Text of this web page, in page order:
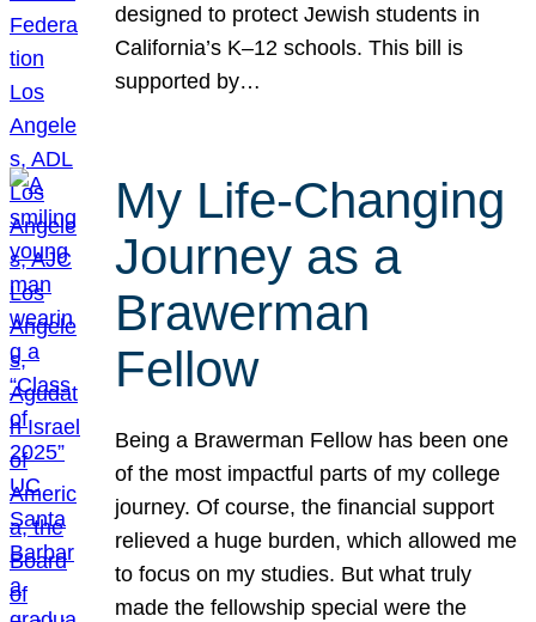
designed to protect Jewish students in
California’s K–12 schools. This bill is
supported by…
My Life-Changing
Journey as a
Brawerman
Fellow
Being a Brawerman Fellow has been one
of the most impactful parts of my college
journey. Of course, the financial support
relieved a huge burden, which allowed me
to focus on my studies. But what truly
made the fellowship special were the